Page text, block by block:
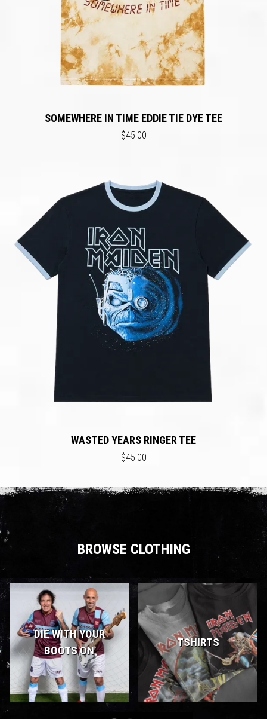
SOMEWHERE IN TIME EDDIE TIE DYE TEE
$45.00
WASTED YEARS RINGER TEE
$45.00
BROWSE CLOTHING
DIE WITH YOUR
BOOTS ON
TSHIRTS